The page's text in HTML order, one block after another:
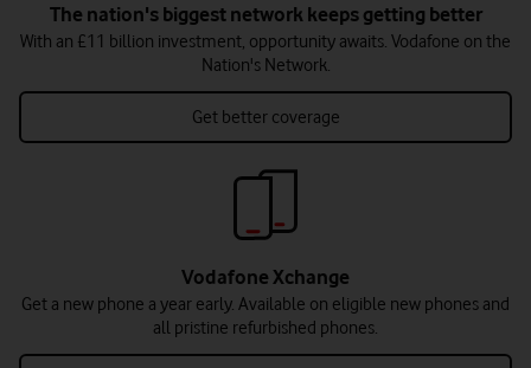
The nation's biggest network keeps getting better
With an £11 billion investment, opportunity awaits. Vodafone on the
Nation's Network.
Get better coverage
Vodafone Xchange
Get a new phone a year early. Available on eligible new phones and
all pristine refurbished phones.